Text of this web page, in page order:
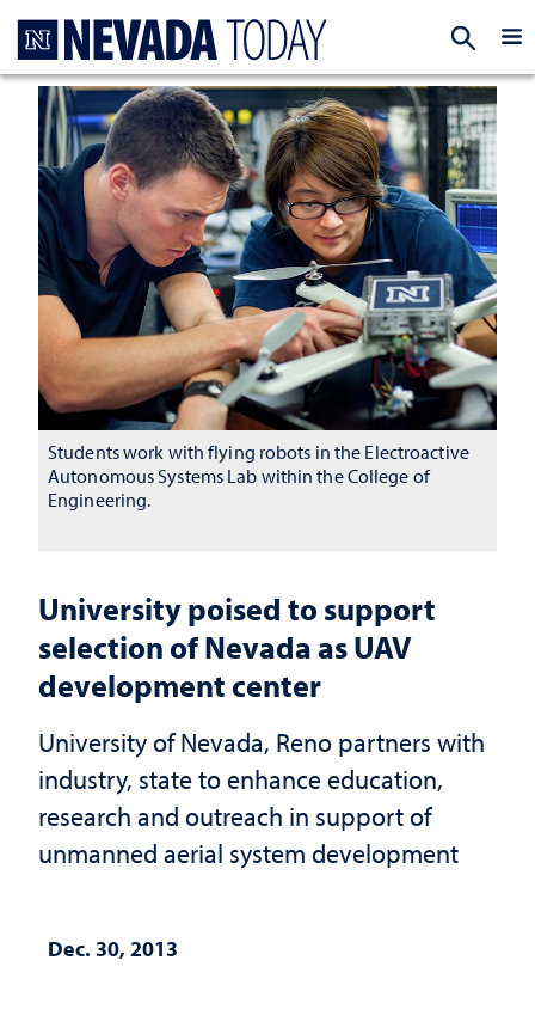
University poised to support
selection of Nevada as UAV
development center
University of Nevada, Reno partners with
industry, state to enhance education,
research and outreach in support of
unmanned aerial system development
Dec. 30, 2013
Students work with flying robots in the Electroactive
Autonomous Systems Lab within the College of
Engineering.